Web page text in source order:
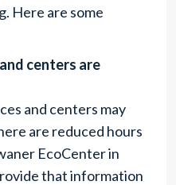
Here are some
centers are
and centers may
are reduced hours
EcoCenter in
that information